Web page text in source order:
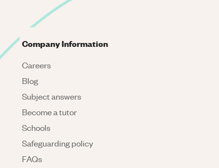
Company Information
Careers
Blog
Subject answers
Become a tutor
Schools
Safeguarding policy
FAQs